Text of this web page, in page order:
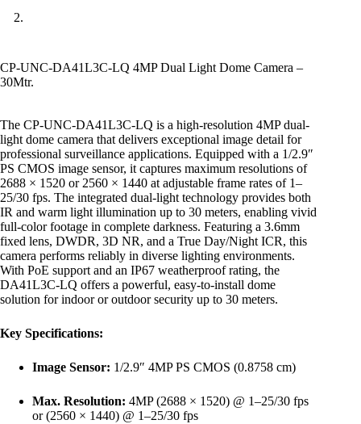
CP-UNC-DA41L3C-LQ 4MP Dual Light Dome Camera –
30Mtr.
The CP-UNC-DA41L3C-LQ is a high-resolution 4MP dual-
light dome camera that delivers exceptional image detail for
professional surveillance applications. Equipped with a 1/2.9″
PS CMOS image sensor, it captures maximum resolutions of
2688 × 1520 or 2560 × 1440 at adjustable frame rates of 1–
25/30 fps. The integrated dual-light technology provides both
IR and warm light illumination up to 30 meters, enabling vivid
full-color footage in complete darkness. Featuring a 3.6mm
fixed lens, DWDR, 3D NR, and a True Day/Night ICR, this
camera performs reliably in diverse lighting environments.
With PoE support and an IP67 weatherproof rating, the
DA41L3C-LQ offers a powerful, easy-to-install dome
solution for indoor or outdoor security up to 30 meters.
Key Specifications:
Image Sensor: 1/2.9″ 4MP PS CMOS (0.8758 cm)
Max. Resolution: 4MP (2688 × 1520) @ 1–25/30 fps
or (2560 × 1440) @ 1–25/30 fps